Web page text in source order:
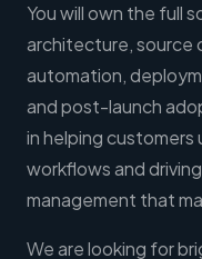
You will own the full
architecture, source
automation,
and post-launch
in helping customers
workflows and
management that
We are looking for